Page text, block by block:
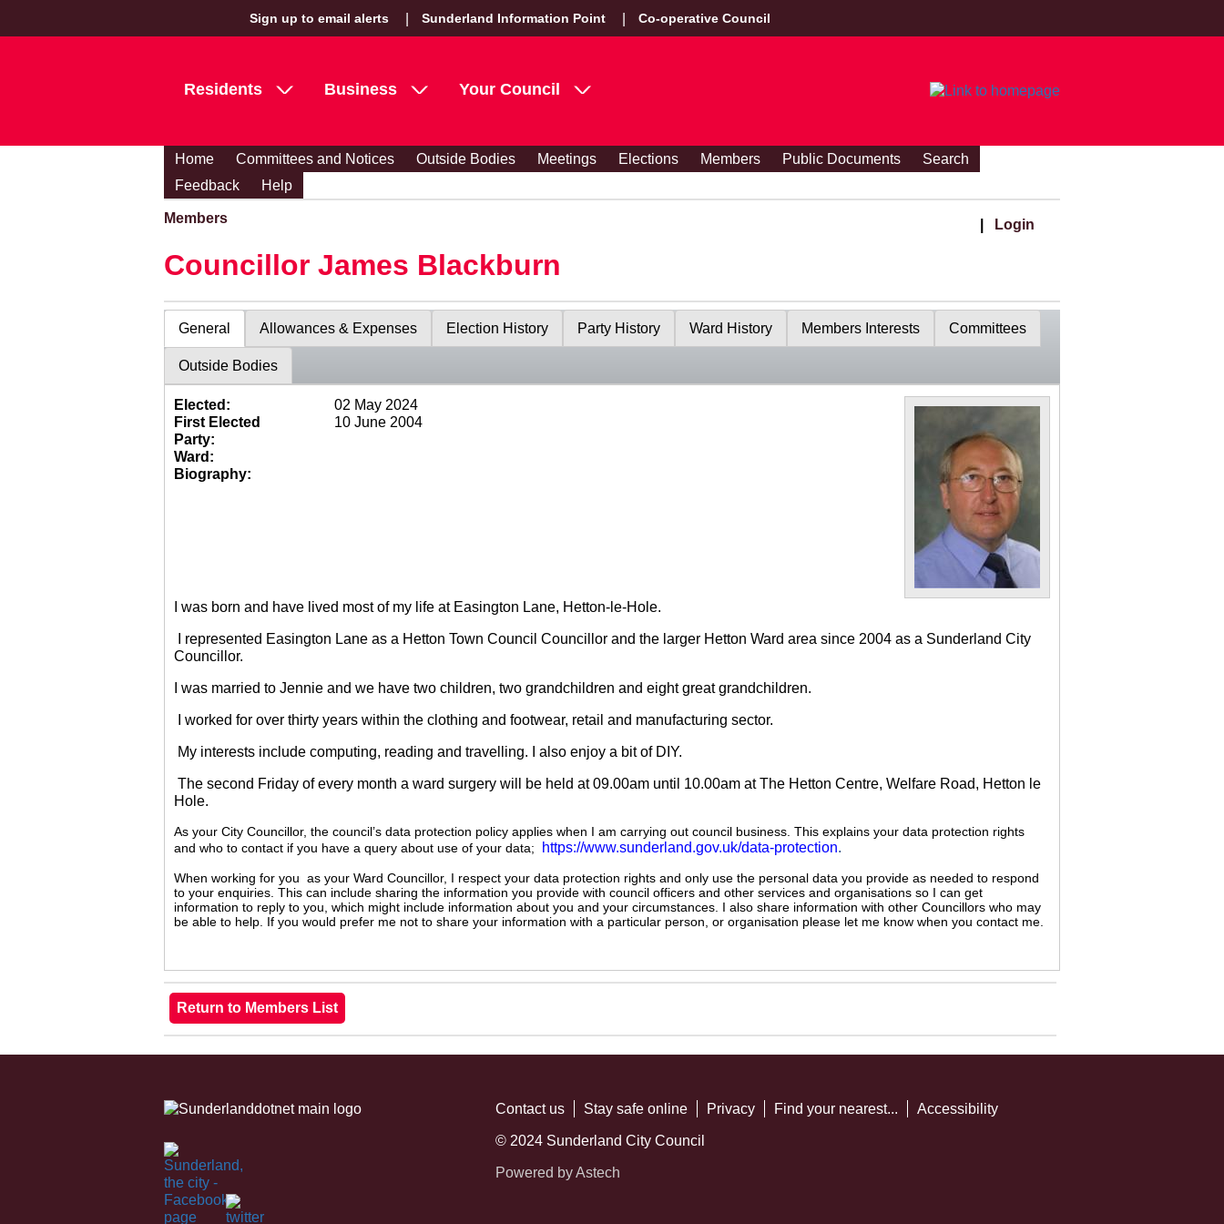
Sign up to email alerts Sunderland Information Point Co-operative Council
Residents Business Your Council
Home Committees and Notices Outside Bodies Meetings Elections Members Public Documents
Search
Feedback
Help
Members Login
Councillor James Blackburn
General Allowances & Expenses Election History Party History Ward History Members Interests Committees
Outside Bodies
Elected:
02 May 2024
First Elected
10 June 2004
Party:
Ward:
Biography:
I was born and have lived most of my life at Easington Lane, Hetton-le-Hole.
I represented Easington Lane as a Hetton Town Council Councillor and the larger Hetton Ward area since 2004 as a Sunderland City
Councillor.
I was married to Jennie and we have two children, two grandchildren and eight great grandchildren.
I worked for over thirty years within the clothing and footwear, retail and manufacturing sector.
My interests include computing, reading and travelling. I also enjoy a bit of DIY.
The second Friday of every month a ward surgery will be held at 09.00am until 10.00am at The Hetton Centre, Welfare Road, Hetton le
Hole.
As your City Councillor, the council’s data protection policy applies when I am carrying out council business. This explains your data protection rights
and who to contact if you have a query about use of your data;
https://www.sunderland.gov.uk/data-protection.
When working for you as your Ward Councillor, I respect your data protection rights and only use the personal data you provide as needed to respond
to your enquiries. This can include sharing the information you provide with council officers and other services and organisations so I can get
information to reply to you, which might include information about you and your circumstances. I also share information with other Councillors who may
be able to help. If you would prefer me not to share your information with a particular person, or organisation please let me know when you contact me.
Contact us Stay safe online Privacy Find your nearest... Accessibility
© 2024 Sunderland City Council
Powered by Astech